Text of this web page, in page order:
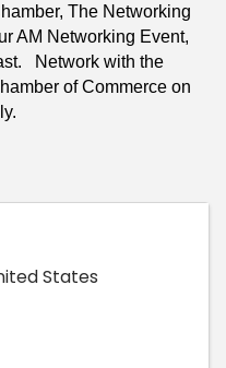
The Networking
AM Networking Event,
Network with the
of Commerce on
States